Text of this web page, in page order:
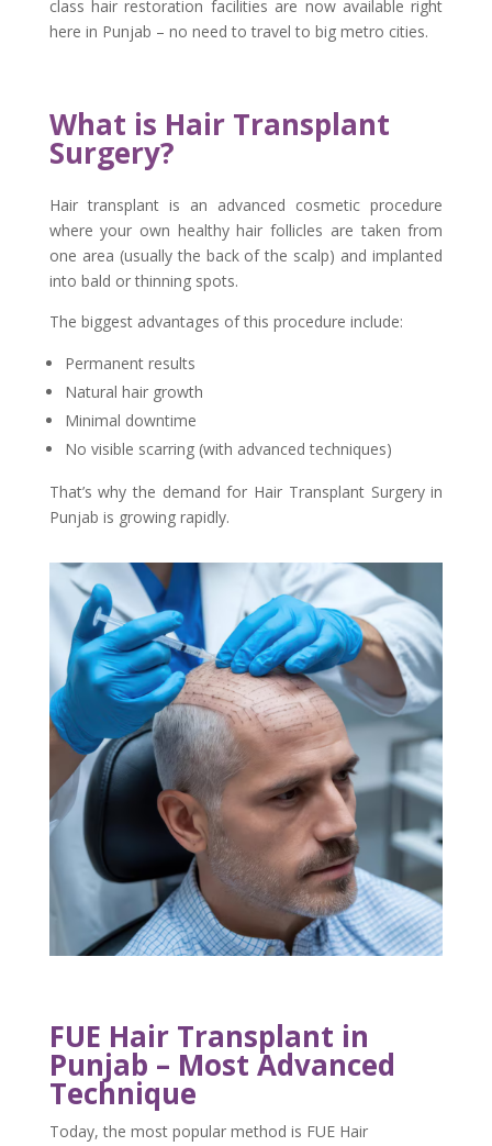
class hair restoration facilities are now available right
here in Punjab – no need to travel to big metro cities.
What is Hair Transplant
Surgery?
Hair transplant is an advanced cosmetic procedure
where your own healthy hair follicles are taken from
one area (usually the back of the scalp) and implanted
into bald or thinning spots.
The biggest advantages of this procedure include:
Permanent results
Natural hair growth
Minimal downtime
No visible scarring (with advanced techniques)
That’s why the demand for Hair Transplant Surgery in
Punjab is growing rapidly.
FUE Hair Transplant in
Punjab – Most Advanced
Technique
Today, the most popular method is FUE Hair